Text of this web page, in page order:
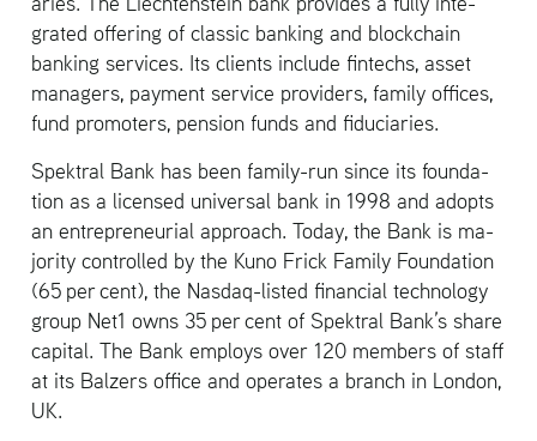
grated of­fer­ing of clas­sic bank­ing and blockchain
bank­ing ser­vices. Its clients in­clude fin­techs, asset
man­agers, pay­ment ser­vice providers, fam­ily of­fices,
fund pro­mot­ers, pen­sion funds and fidu­cia­ries.
Spek­tral Bank has been fam­ily-run since its foun­da­
tion as a li­censed uni­ver­sal bank in 1998 and adopts
an en­tre­pre­neur­ial ap­proach. Today, the Bank is ma­
jor­ity con­trolled by the Kuno Frick Fam­ily Foun­da­tion
(65 per cent), the Nas­daq-listed fi­nan­cial tech­nol­ogy
group Net1 owns 35 per cent of Spek­tral Bank’s share
cap­i­tal. The Bank em­ploys over 120 mem­bers of staff
at its Balz­ers of­fice and op­er­ates a branch in Lon­don,
UK.